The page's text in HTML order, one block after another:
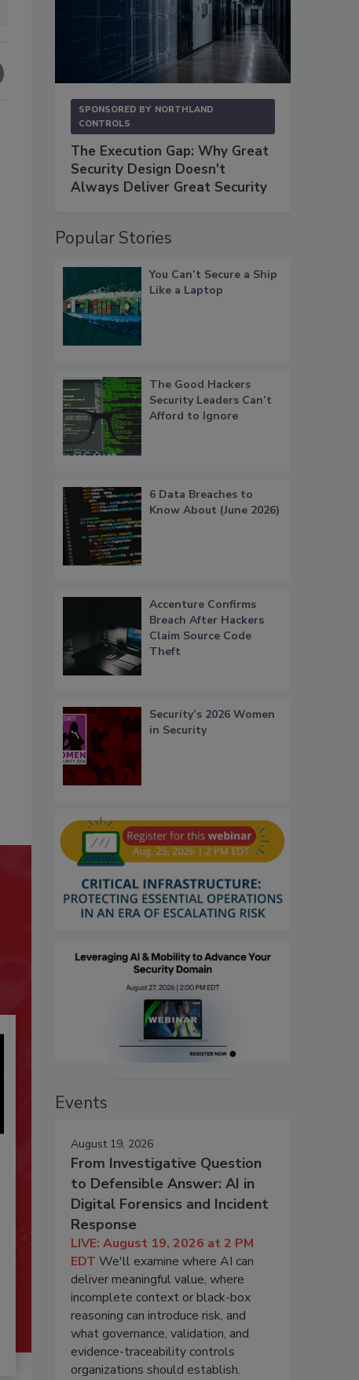
SPONSORED BY NORTHLAND
CONTROLS
The Execution Gap: Why Great
Security Design Doesn't
Always Deliver Great Security
Popular Stories
You Can’t Secure a Ship
Like a Laptop
The Good Hackers
Security Leaders Can’t
Afford to Ignore
6 Data Breaches to
Know About (June 2026)
Accenture Confirms
Breach After Hackers
Claim Source Code
Theft
Security’s 2026 Women
in Security
Events
August 19, 2026
From Investigative Question
to Defensible Answer: AI in
Digital Forensics and Incident
Response
LIVE: August 19, 2026 at 2 PM
EDT We'll examine where AI can
deliver meaningful value, where
incomplete context or black-box
reasoning can introduce risk, and
what governance, validation, and
evidence-traceability controls
organizations should establish.